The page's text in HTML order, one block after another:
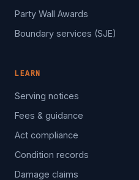
Party Wall Awards
Boundary services (SJE)
LEARN
Serving notices
Fees & guidance
Act compliance
Condition records
Damage claims